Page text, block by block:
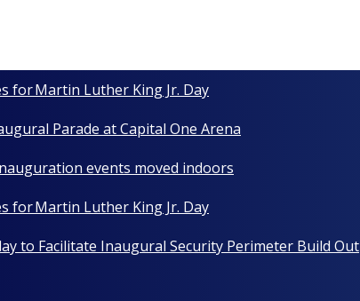
for Martin Luther King Jr. Day
Parade at Capital One Arena
events moved indoors
for Martin Luther King Jr. Day
to Facilitate Inaugural Security Perimeter Build Out